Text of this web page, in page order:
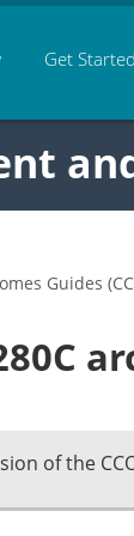
Get Started
Guides
of the